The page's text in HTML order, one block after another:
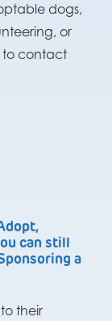
dogs,
or
to contact
can still
a
their